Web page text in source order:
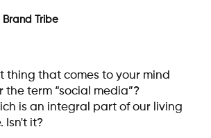
Brand Tribe
thing that comes to your mind
the term “social media”?
is an integral part of our living
Isn't it?